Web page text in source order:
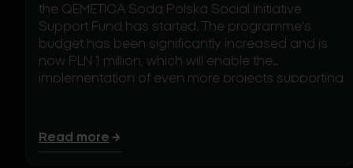
the QEMETICA Soda Polska Social Initiative
Support Fund has started. The programme's
budget has been significantly increased and is
now PLN 1 million, which will enable the
implementation of even more projects supporting
end of the month.
Read more